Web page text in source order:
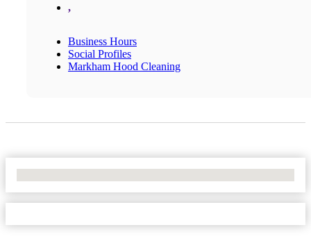
,
Business Hours
Social Profiles
Markham Hood Cleaning